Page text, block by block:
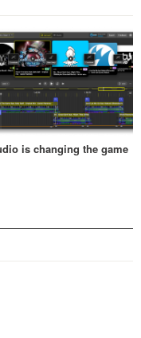
is changing the game